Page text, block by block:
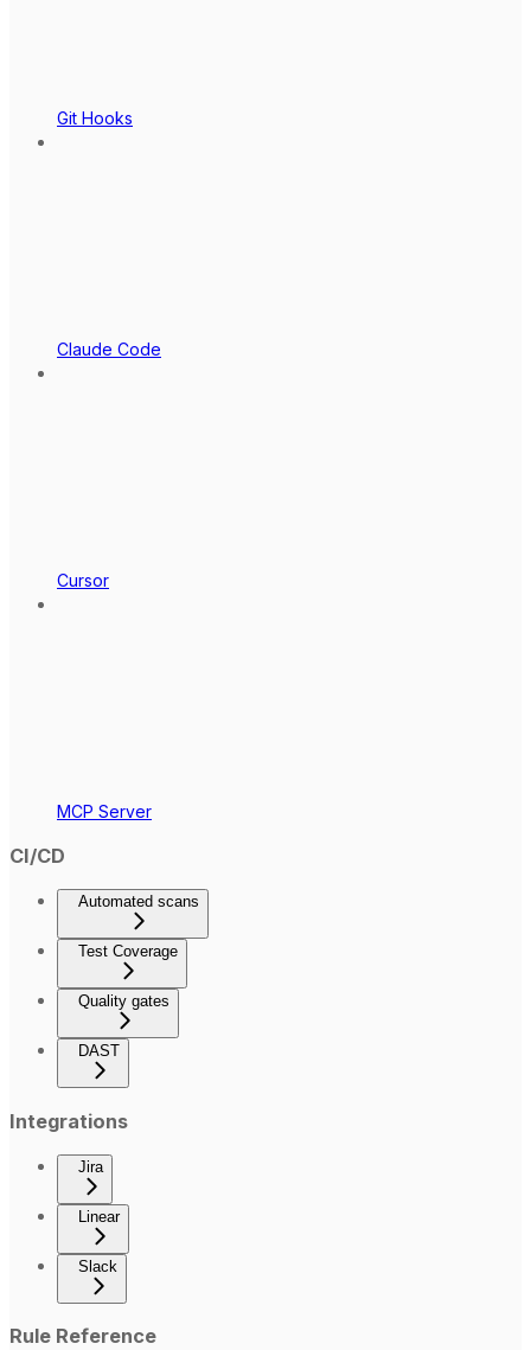
Git Hooks
Claude Code
Cursor
MCP Server
CI/CD
Automated scans
Test Coverage
Quality gates
DAST
Integrations
Jira
Linear
Slack
Rule Reference